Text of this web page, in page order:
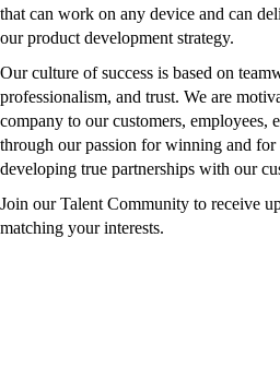
that can work on any device and can
our product development strategy.
Our culture of success is based on
professionalism, and trust. We are
company to our customers, employees,
through our passion for winning and
developing true partnerships with our
Join our Talent Community to receive
matching your interests.